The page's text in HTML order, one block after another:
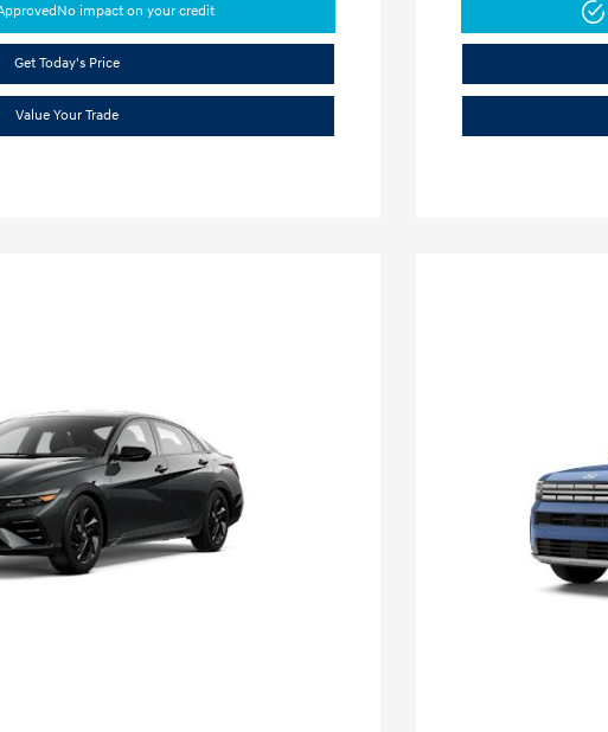
No impact on your credit
Get Today's Price
Value Your Trade